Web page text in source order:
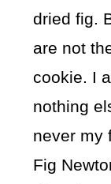
dried fig.
are not
cookie. I
nothing
never my
Fig